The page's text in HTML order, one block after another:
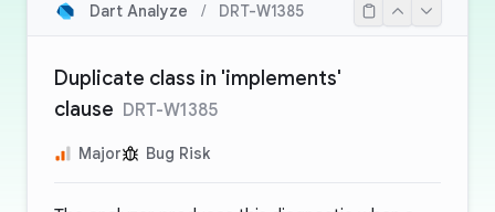
Dart Analyze / DRT-W1385
Duplicate class in 'implements'
clause DRT-W1385
Major Bug Risk